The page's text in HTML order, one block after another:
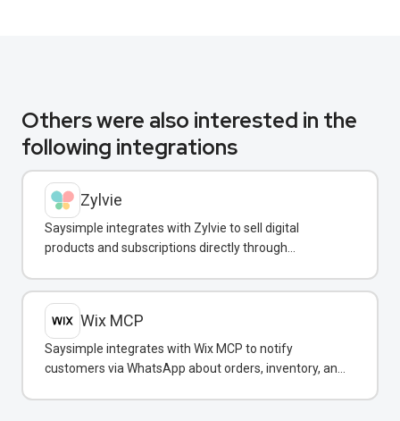
Others were also interested in the
following integrations
Zylvie
Saysimple integrates with Zylvie to sell digital
products and subscriptions directly through
Wix MCP
Saysimple integrates with Wix MCP to notify
customers via WhatsApp about orders, inventory, and